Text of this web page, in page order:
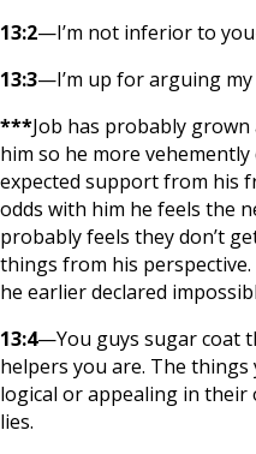
13:2—I’m not inferior to
13:3—I’m up for arguing my
***Job has probably
him so he more
expected support from his
odds with him he feels the
probably feels they don’t
things from his perspective.
he earlier declared
13:4—You guys sugar coat
helpers you are. The
logical or appealing in their
lies.